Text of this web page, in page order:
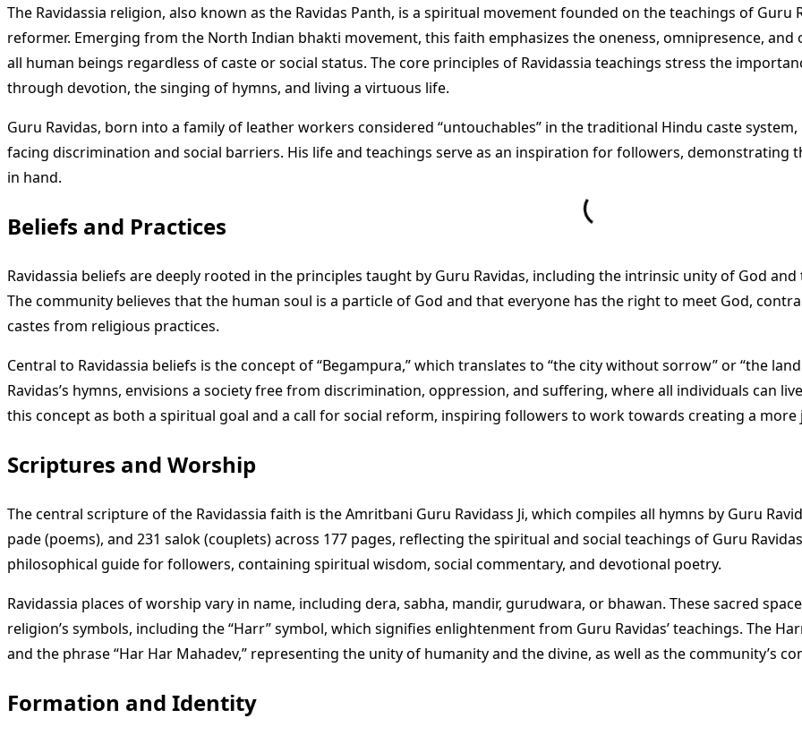
The Ravidassia religion, also known as the Ravidas Panth, is a spiritual movement founded on the teachings of
reformer. Emerging from the North Indian bhakti movement, this faith emphasizes the oneness, omnipresence,
all human beings regardless of caste or social status. The core principles of Ravidassia teachings stress the
through devotion, the singing of hymns, and living a virtuous life.
Guru Ravidas, born into a family of leather workers considered “untouchables” in the traditional Hindu caste
facing discrimination and social barriers. His life and teachings serve as an inspiration for followers,
in hand.
Beliefs and Practices
Ravidassia beliefs are deeply rooted in the principles taught by Guru Ravidas, including the intrinsic unity of God
The community believes that the human soul is a particle of God and that everyone has the right to meet God,
castes from religious practices.
Central to Ravidassia beliefs is the concept of “Begampura,” which translates to “the city without sorrow” or “the
Ravidas’s hymns, envisions a society free from discrimination, oppression, and suffering, where all individuals can
this concept as both a spiritual goal and a call for social reform, inspiring followers to work towards creating a more
Scriptures and Worship
The central scripture of the Ravidassia faith is the Amritbani Guru Ravidass Ji, which compiles all hymns by Guru
pade (poems), and 231 salok (couplets) across 177 pages, reflecting the spiritual and social teachings of Guru
philosophical guide for followers, containing spiritual wisdom, social commentary, and devotional poetry.
Ravidassia places of worship vary in name, including dera, sabha, mandir, gurudwara, or bhawan. These sacred
religion’s symbols, including the “Harr” symbol, which signifies enlightenment from Guru Ravidas’ teachings. The
and the phrase “Har Har Mahadev,” representing the unity of humanity and the divine, as well as the community’s
Formation and Identity